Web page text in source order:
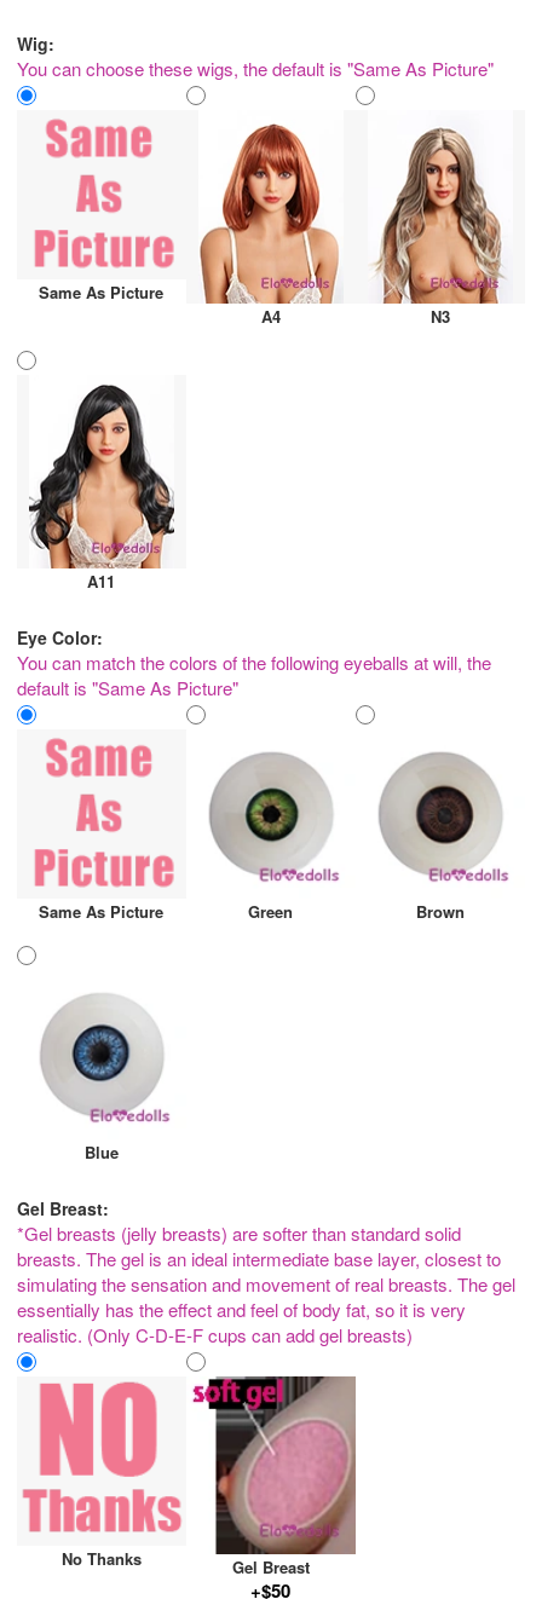
Wig:
You can choose these wigs, the default is "Same As Picture"
Same As Picture
A4
N3
A11
Eye Color:
You can match the colors of the following eyeballs at will, the
default is "Same As Picture"
Same As Picture Green Brown
Blue
Gel Breast:
*Gel breasts (jelly breasts) are softer than standard solid
breasts. The gel is an ideal intermediate base layer, closest to
simulating the sensation and movement of real breasts. The gel
essentially has the effect and feel of body fat, so it is very
realistic. (Only C-D-E-F cups can add gel breasts)
No Thanks Gel Breast
+$50